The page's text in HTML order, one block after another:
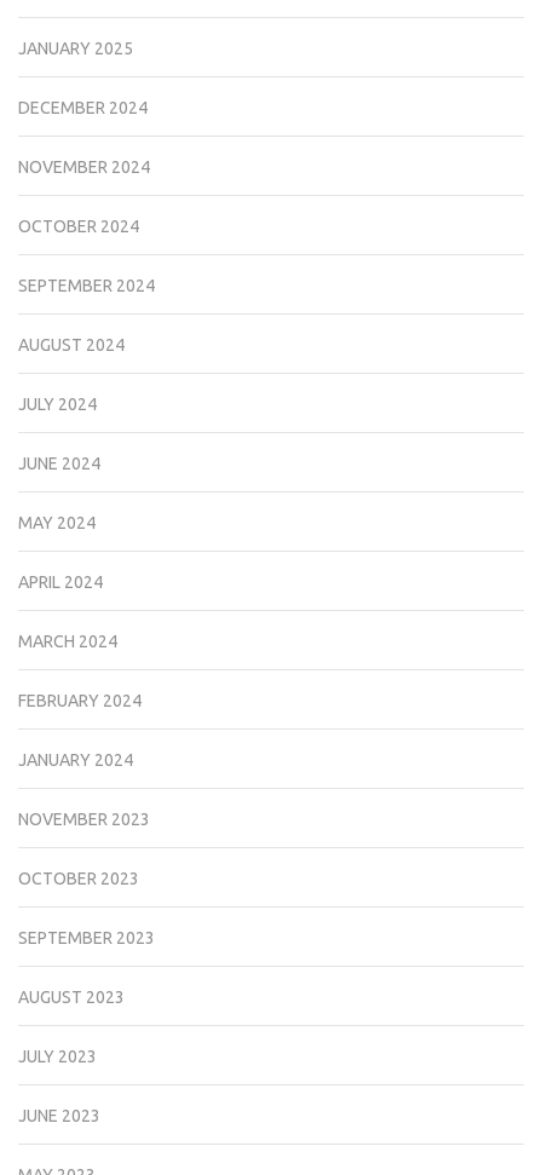
JANUARY 2025
DECEMBER 2024
NOVEMBER 2024
OCTOBER 2024
SEPTEMBER 2024
AUGUST 2024
JULY 2024
JUNE 2024
MAY 2024
APRIL 2024
MARCH 2024
FEBRUARY 2024
JANUARY 2024
NOVEMBER 2023
OCTOBER 2023
SEPTEMBER 2023
AUGUST 2023
JULY 2023
JUNE 2023